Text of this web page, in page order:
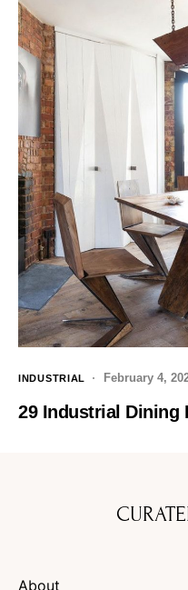
INDUSTRIAL February 4,
29 Industrial Dining
About